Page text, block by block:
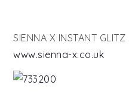
SIENNA X INSTANT GLITZ
www.sienna-x.co.uk